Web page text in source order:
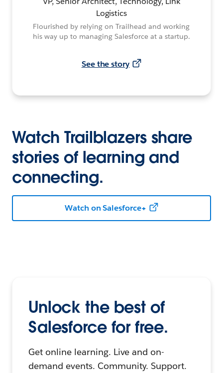
Logistics
Flourished by relying on Trailhead and working
his way up to managing Salesforce at a startup.
See the story
Watch Trailblazers share
stories of learning and
connecting.
Watch on Salesforce+
Unlock the best of
Salesforce for free.
Get online learning. Live and on-
demand events. Community. Support.